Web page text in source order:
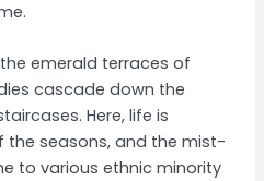
emerald terraces of
cascade down the
Here, life is
seasons, and the mist-
to various ethnic minority